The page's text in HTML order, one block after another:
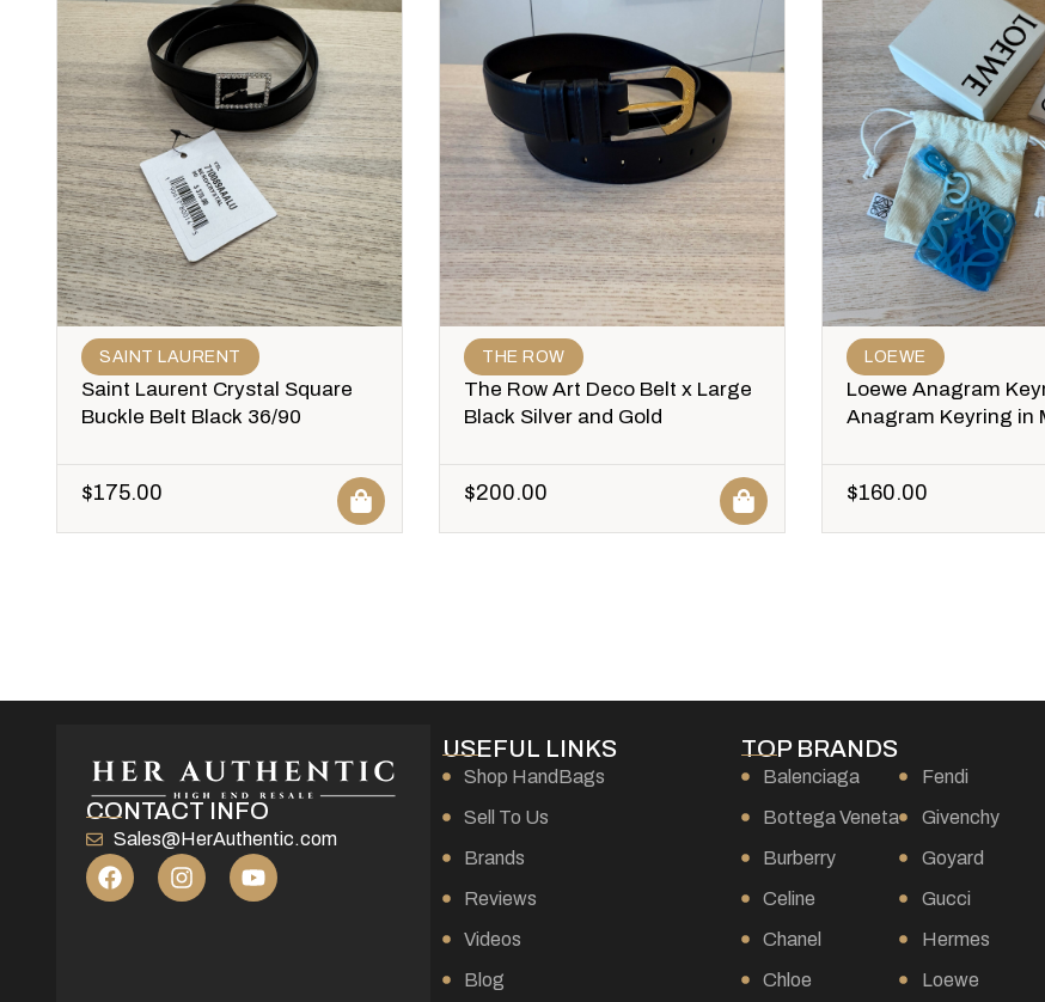
SAINT LAURENT
Saint Laurent Crystal Square
Buckle Belt Black 36/90
$175.00
THE ROW
The Row Art Deco Belt x Large
Black Silver and Gold
$200.00
LOEWE
Loewe Anagram
Anagram Keyring in
$160.00
CONTACT INFO
Sales@HerAuthentic.com
USEFUL LINKS
Shop HandBags
Sell To Us
Brands
Reviews
Videos
Blog
TOP BRANDS
Balenciaga
Bottega Veneta
Burberry
Celine
Chanel
Chloe
Fendi
Givenchy
Goyard
Gucci
Hermes
Loewe